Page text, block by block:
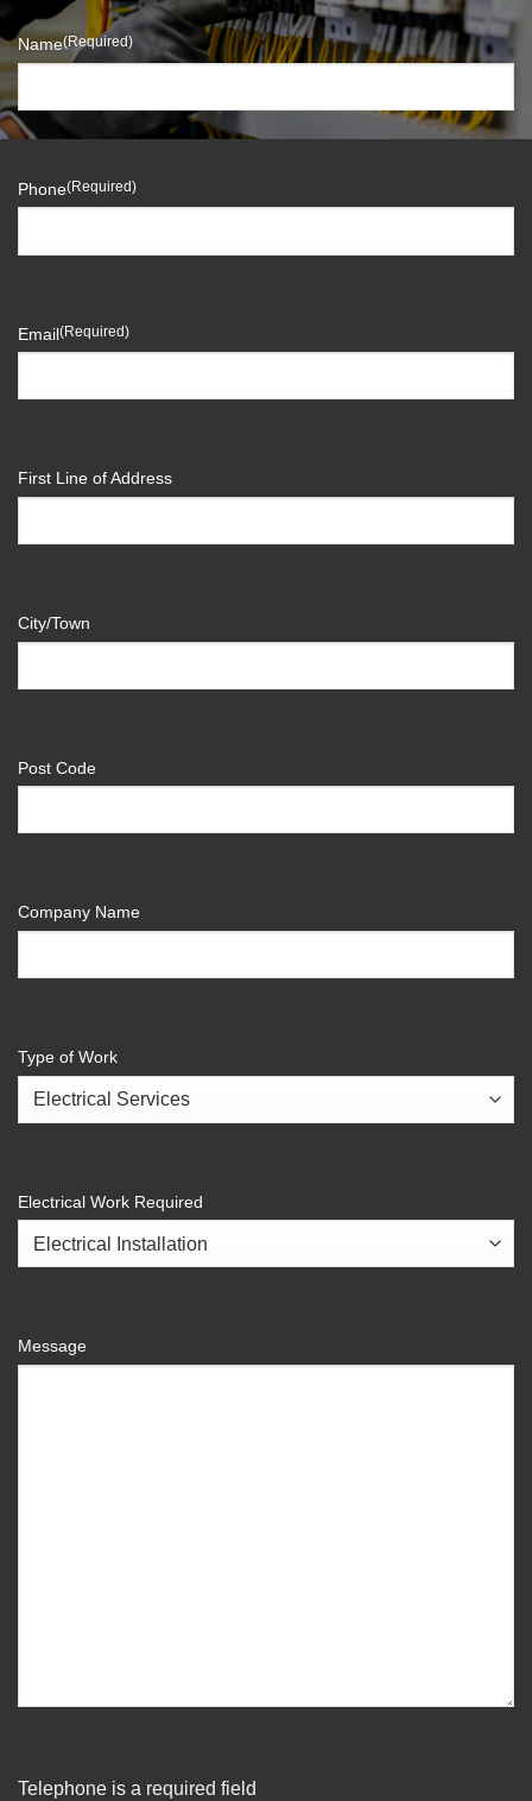
Name(Required)
Phone(Required)
Email(Required)
First Line of Address
City/Town
Post Code
Company Name
Type of Work
Electrical Work Required
Message
Telephone is a required field